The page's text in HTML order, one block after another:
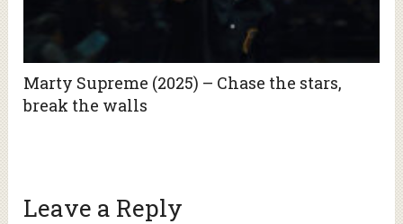
Marty Supreme (2025) – Chase the stars,
break the walls
Leave a Reply